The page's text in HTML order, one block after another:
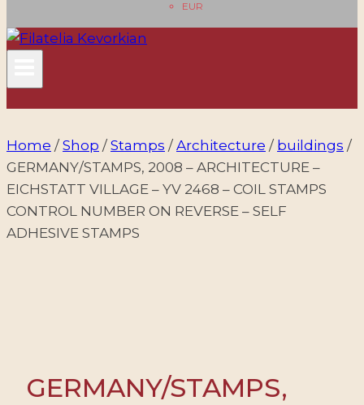
EUR
Home / Shop / Stamps / Architecture / buildings /
GERMANY/STAMPS, 2008 – ARCHITECTURE –
EICHSTATT VILLAGE – YV 2468 – COIL STAMPS
CONTROL NUMBER ON REVERSE – SELF
ADHESIVE STAMPS
GERMANY/STAMPS,